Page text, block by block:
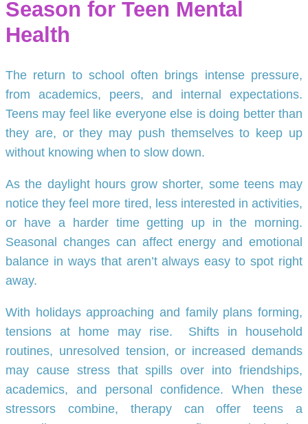
Season for Teen Mental
Health
The return to school often brings intense pressure,
from academics, peers, and internal expectations.
Teens may feel like everyone else is doing better than
they are, or they may push themselves to keep up
without knowing when to slow down.
As the daylight hours grow shorter, some teens may
notice they feel more tired, less interested in activities,
or have a harder time getting up in the morning.
Seasonal changes can affect energy and emotional
balance in ways that aren’t always easy to spot right
away.
With holidays approaching and family plans forming,
tensions at home may rise. Shifts in household
routines, unresolved tension, or increased demands
may cause stress that spills over into friendships,
academics, and personal confidence. When these
stressors combine, therapy can offer teens a